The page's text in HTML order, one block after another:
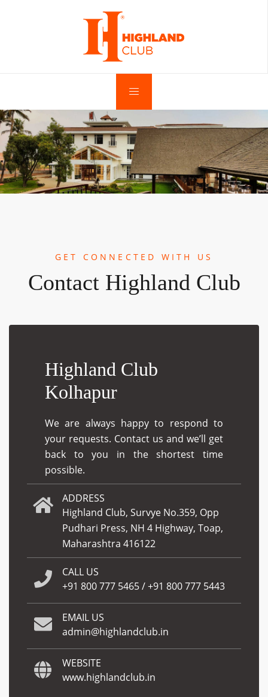
GET CONNECTED WITH US
Contact Highland Club
Highland Club
Kolhapur
We are always happy to respond to
your requests. Contact us and we’ll get
back to you in the shortest time
possible.
ADDRESS
Highland Club, Survye No.359, Opp
Pudhari Press, NH 4 Highway, Toap,
Maharashtra 416122
CALL US
+91 800 777 5465/+91 800 777 5443
EMAIL US
admin@highlandclub.in
WEBSITE
www.highlandclub.in